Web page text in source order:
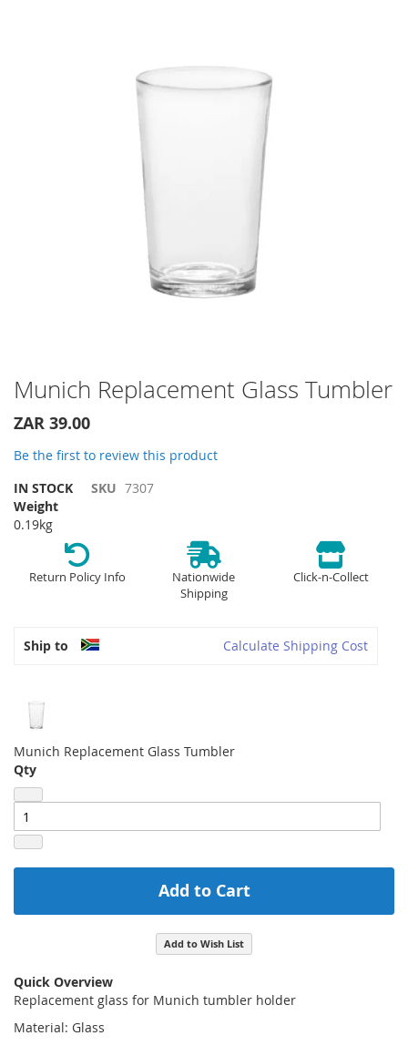
Skip
to
the
of
images
gallery
Munich Replacement Glass Tumbler
ZAR 39.00
Be the first to review this product
IN STOCK
SKU 7307
Weight
0.19kg
Return Policy Info
Nationwide
Shipping
Click-n-Collect
Ship to Calculate Shipping Cost
Munich Replacement Glass Tumbler
Qty
Add to Cart
Add to Wish List
Quick Overview
Replacement glass for Munich tumbler holder
Material: Glass